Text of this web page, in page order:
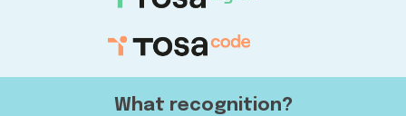
What recognition?